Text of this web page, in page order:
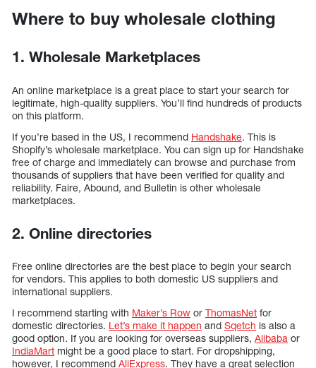
Where to buy wholesale clothing
1. Wholesale Marketplaces
An online marketplace is a great place to start your search for
legitimate, high-quality suppliers. You’ll find hundreds of products
on this platform.
If you’re based in the US, I recommend Handshake. This is
Shopify’s wholesale marketplace. You can sign up for Handshake
free of charge and immediately can browse and purchase from
thousands of suppliers that have been verified for quality and
reliability. Faire, Abound, and Bulletin is other wholesale
marketplaces.
2. Online directories
Free online directories are the best place to begin your search
for vendors. This applies to both domestic US suppliers and
international suppliers.
I recommend starting with Maker’s Row or ThomasNet for
domestic directories. Let’s make it happen and Sqetch is also a
good option. If you are looking for overseas suppliers, Alibaba or
IndiaMart might be a good place to start. For dropshipping,
however, I recommend AliExpress. They have a great selection